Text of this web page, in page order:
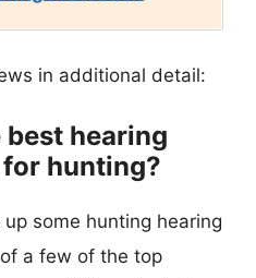
in additional detail:
hearing
hunting?
up some hunting hearing
a few of the top